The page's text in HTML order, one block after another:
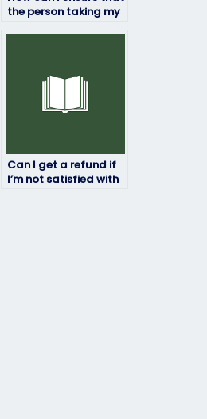
the person taking my
Can I get a refund if
I’m not satisfied with